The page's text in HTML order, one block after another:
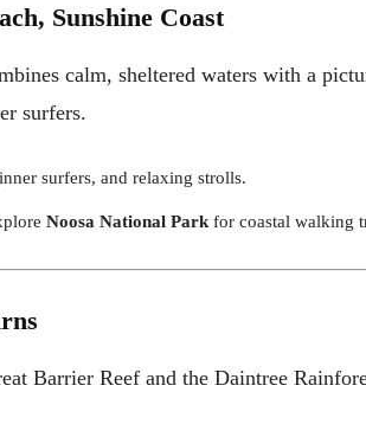
Sunshine Coast
calm, sheltered waters with a
surfers.
surfers, and relaxing strolls.
Noosa National Park for coastal walking
Barrier Reef and the Daintree